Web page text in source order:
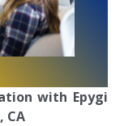
with Epygi
CA